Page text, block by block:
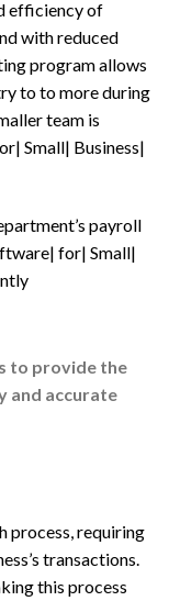
efficiency of
with reduced
program allows
to tomoreduring
team is
Small| Business|
payroll
for| Small|
to provide the
and accurate
process, requiring
transactions.
this process